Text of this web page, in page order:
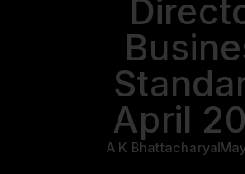
April
A K Bhattacharya